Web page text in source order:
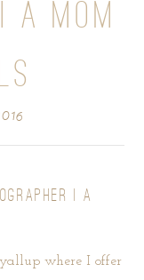
A MOM
| A
where I offer